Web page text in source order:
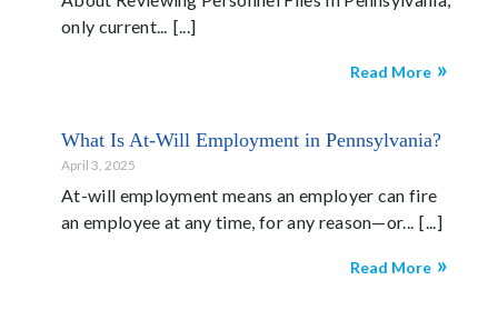
only current...
Read More
What Is At-Will Employment in Pennsylvania?
April 3, 2025
At-will employment means an employer can fire
an employee at any time, for any reason—or...
Read More